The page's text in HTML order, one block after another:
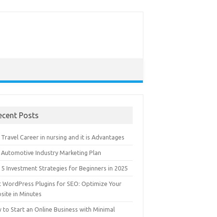
Posts
Career in nursing and it is Advantages
Automotive Industry Marketing Plan
5 Investment Strategies for Beginners in 2025
WordPress Plugins for SEO: Optimize Your
in Minutes
to Start an Online Business with Minimal